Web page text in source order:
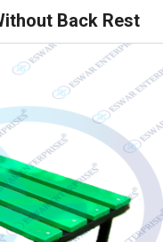
Back Rest